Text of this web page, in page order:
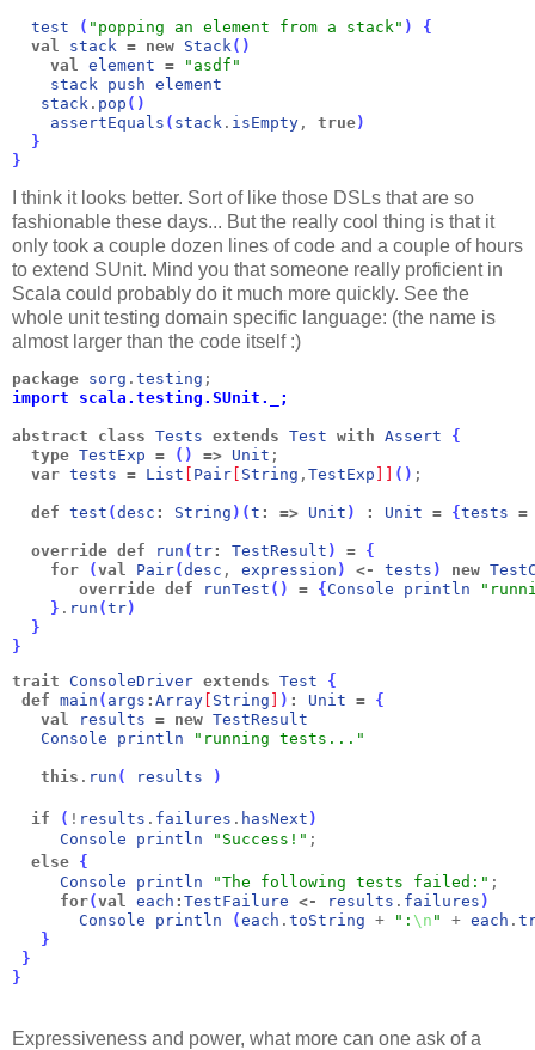
test ( "popping an element from a stack" )
{
val
stack = new Stack( )
val element =
"asdf"
stack push element
stack . pop ( )
assertEquals ( stack . isEmpty , true)
}
}
I think it looks better. Sort of like those DSLs that are so
fashionable these days... But the really cool thing is that it
only took a couple dozen lines of code and a couple of hours
to extend SUnit. Mind you that someone really proficient in
Scala could probably do it much more quickly. See the
whole unit testing domain specific language: (the name is
almost larger than the code itself :)
package sorg . testing ;
import scala.testing.SUnit._;
abstract class Tests extends Test with Assert
{
  type
TestExp = ( ) => Unit ;
  var
tests = List Pair String , TestExp ( ) ;
  def
test (desc : String ) (t : => Unit ) : Unit = { tests =
  override
def run (tr: TestResult ) = {
for
(val Pair(desc , expression ) <- tests ) new
override def runTest ( ) = { Console println
} . run (tr)
  }
}
trait
ConsoleDriver extends Test
{
def main ( args : Array String ) : Unit = {
val
results = new TestResult
Console
println "running tests..."
this . run ( results )
if ( ! results . failures . hasNext )
Console
println "Success!" ;
else {
Console
println "The following tests failed:" ;
for(val each : TestFailure <- results . failures )
Console
println (each . toString + ": \n " + each .
}
}
}
Expressiveness and power, what more can one ask of a